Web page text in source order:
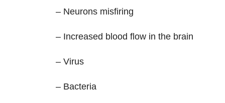
– Neurons misfiring
– Increased blood flow in the brain
– Virus
– Bacteria